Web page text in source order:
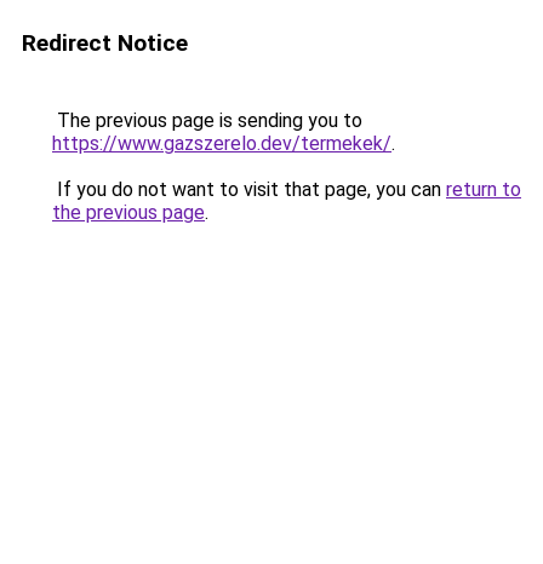
Redirect Notice
The previous page is sending you to
https://www.gazszerelo.dev/termekek/.
If you do not want to visit that page, you can return to
the previous page.